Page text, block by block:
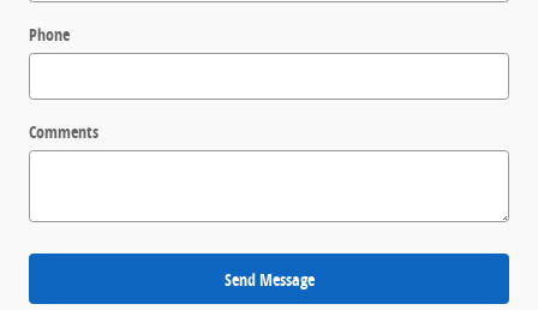
Phone
Comments
Send Message